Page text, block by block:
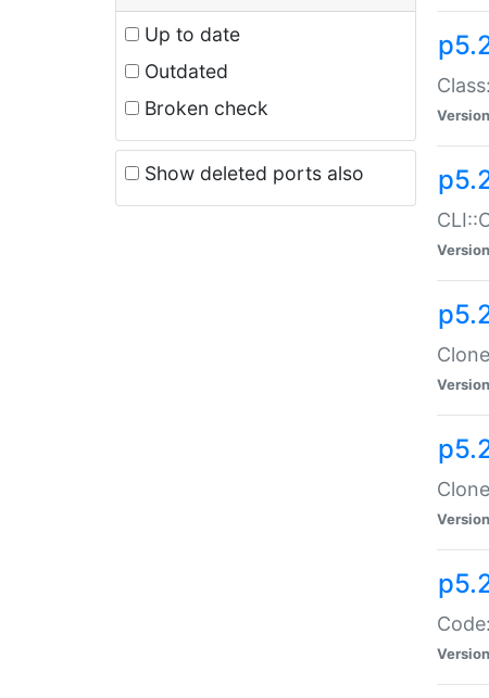
Up to date
Outdated
Broken check
Show deleted ports also